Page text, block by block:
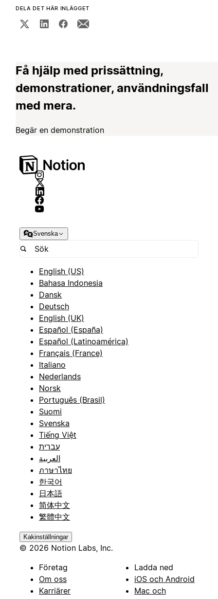
DELA DET HÄR INLÄGGET
Få hjälp med prissättning,
demonstrationer, användningsfall
med mera.
Begär en demonstration
Svenska
English (US)
Bahasa Indonesia
Dansk
Deutsch
English (UK)
Español (España)
Español (Latinoamérica)
Français (France)
Italiano
Nederlands
Norsk
Português (Brasil)
Suomi
Svenska
Tiếng Việt
עברית
العربية
ภาษาไทย
한국어
日本語
简体中文
繁體中文
Kakinställningar
© 2026 Notion Labs, Inc.
Företag
Om oss
Karriärer
Ladda ned
iOS och Android
Mac och